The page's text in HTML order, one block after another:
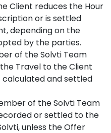
Client reduces the Hour
or is settled
depending on the
by the parties.
of the Solvti Team
Travel to the Client
and settled
of the Solvti Team
or settled to the
unless the Offer